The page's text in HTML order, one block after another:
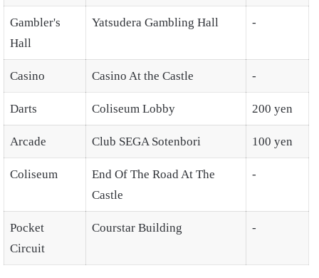
Gambler's
Hall
Yatsudera Gambling Hall -
Casino Casino At the Castle -
Darts Coliseum Lobby 200 yen
Arcade Club SEGA Sotenbori 100 yen
Coliseum
End Of The Road At The
Castle
-
Pocket
Circuit
Courstar Building -